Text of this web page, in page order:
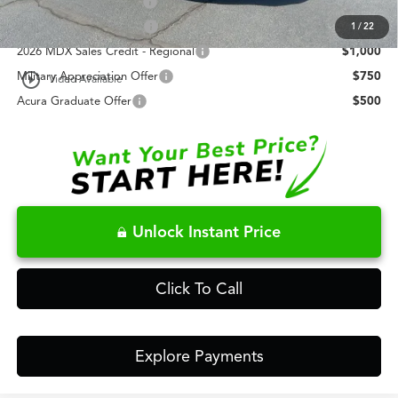
1 /22
play_circle_outline Video Available
AFS Lease Loyalty Offer
$2,000
2026 MDX Sales Credit - Regional
$1,000
Military Appreciation Offer
$750
Acura Graduate Offer
$500
Unlock Instant Price
Click To Call
Explore Payments